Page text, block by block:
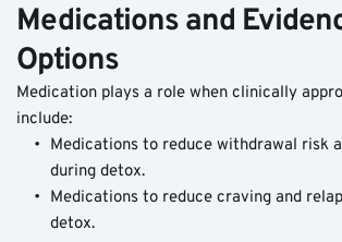
Medications and
Options
Medication plays a role when clinically
include:
Medications to reduce withdrawal risk
during detox.
Medications to reduce craving and
detox.